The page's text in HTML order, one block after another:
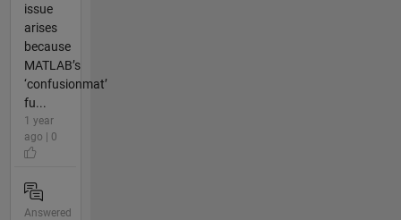
issue
arises
because
MATLAB’s
‘confusionmat’
fu...
1 year
ago | 0
Answered